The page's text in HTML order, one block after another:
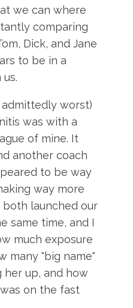
we can where
comparing
Dick, and Jane
to be in a
worst)
was with a
of mine. It
another coach
to be way
way more
both launched our
same time, and I
much exposure
many "big name"
up, and how
on the fast